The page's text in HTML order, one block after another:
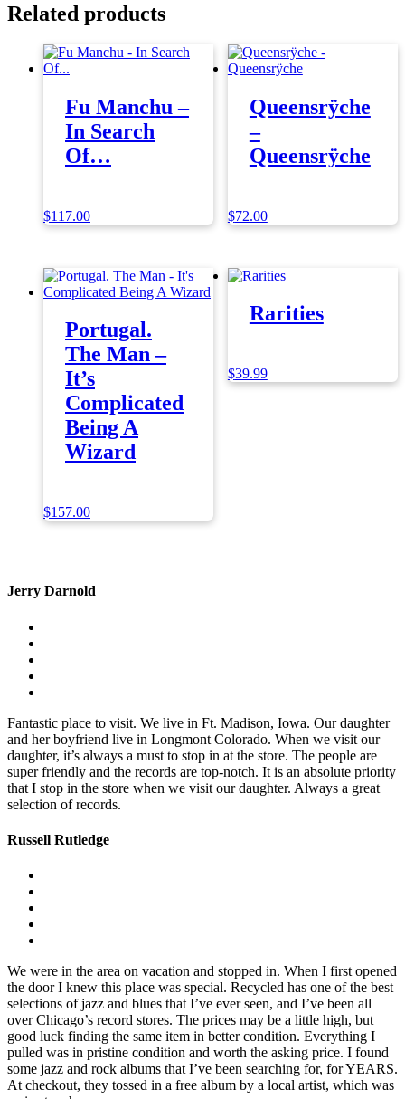
Related products
Fu Manchu –
In Search
Of…
$117.00
Queensrÿche
–
Queensrÿche
$72.00
Portugal.
The Man –
It’s
Complicated
Being A
Wizard
$157.00
Rarities
$39.99
Jerry Darnold
Fantastic place to visit. We live in Ft. Madison, Iowa. Our daughter
and her boyfriend live in Longmont Colorado. When we visit our
daughter, it’s always a must to stop in at the store. The people are
super friendly and the records are top-notch. It is an absolute priority
that I stop in the store when we visit our daughter. Always a great
selection of records.
Russell Rutledge
We were in the area on vacation and stopped in. When I first opened
the door I knew this place was special. Recycled has one of the best
selections of jazz and blues that I’ve ever seen, and I’ve been all
over Chicago’s record stores. The prices may be a little high, but
good luck finding the same item in better condition. Everything I
pulled was in pristine condition and worth the asking price. I found
some jazz and rock albums that I’ve been searching for, for YEARS.
At checkout, they tossed in a free album by a local artist, which was